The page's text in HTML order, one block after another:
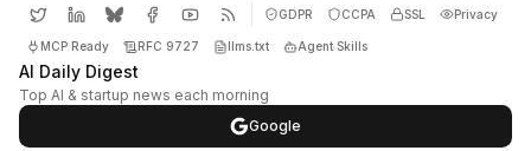
GDPR CCPA SSL Privacy
MCP Ready RFC 9727 llms.txt Agent Skills
AI Daily Digest
Top AI & startup news each morning
Google